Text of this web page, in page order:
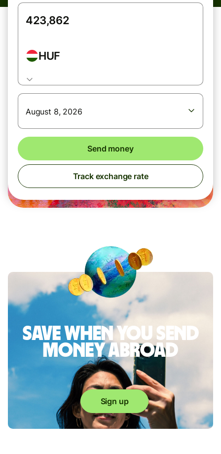
HUF
August 8, 2026
Send money
Track exchange rate
Save when you send
money abroad
Sign up